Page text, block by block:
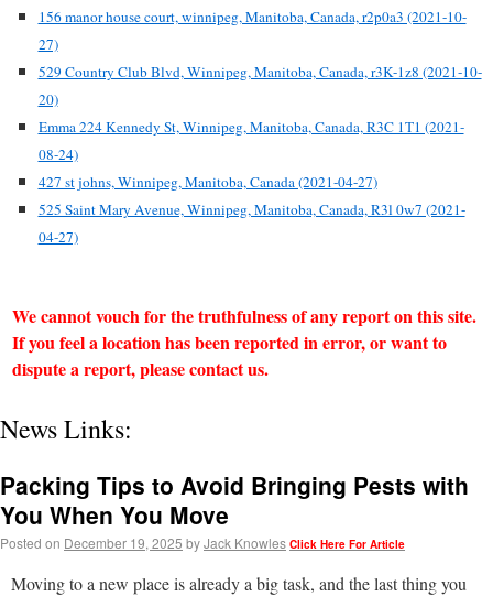
156 manor house court, winnipeg, Manitoba, Canada, r2p0a3 (2021-10-
27)
529 Country Club Blvd, Winnipeg, Manitoba, Canada, r3K-1z8 (2021-10-
20)
Emma 224 Kennedy St, Winnipeg, Manitoba, Canada, R3C 1T1 (2021-
08-24)
427 st johns, Winnipeg, Manitoba, Canada (2021-04-27)
525 Saint Mary Avenue, Winnipeg, Manitoba, Canada, R3l 0w7 (2021-
04-27)
We cannot vouch for the truthfulness of any report on this site.
If you feel a location has been reported in error, or want to
dispute a report, please contact us.
News Links:
Packing Tips to Avoid Bringing Pests with
You When You Move
Posted on December 19, 2025 byJack Knowles Click Here For Article
Moving to a new place is already a big task, and the last thing you